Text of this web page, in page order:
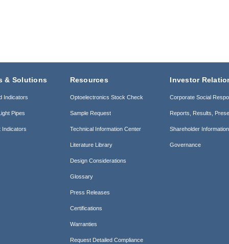
& Solutions
Indicators
Pipes
Indicators
Resources
Optoelectronics Stock Check
Sample Request
Technical Information Center
Literature Library
Design Considerations
Glossary
Press Releases
Certifications
Warranties
Request Detailed Compliance
Investor
Corporate Social
Reports, Results,
Shareholder Information
Governance